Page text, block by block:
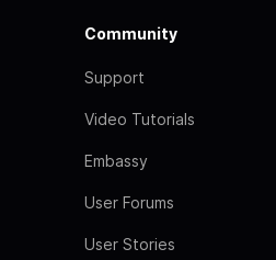
Community
Support
Video Tutorials
Embassy
User Forums
User Stories